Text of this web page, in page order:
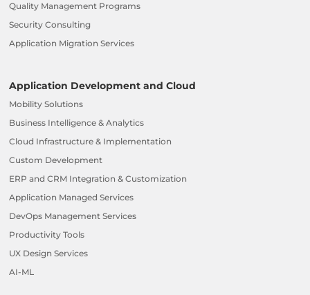
Quality Management Programs
Security Consulting
Application Migration Services
Application Development and Cloud
Mobility Solutions
Business Intelligence & Analytics
Cloud Infrastructure & Implementation
Custom Development
ERP and CRM Integration & Customization
Application Managed Services
DevOps Management Services
Productivity Tools
UX Design Services
AI-ML